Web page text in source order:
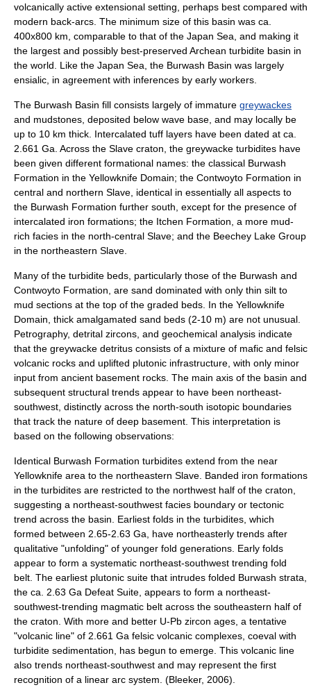
volcanically active extensional setting, perhaps best compared with
modern back-arcs. The minimum size of this basin was ca.
400x800 km, comparable to that of the Japan Sea, and making it
the largest and possibly best-preserved Archean turbidite basin in
the world. Like the Japan Sea, the Burwash Basin was largely
ensialic, in agreement with inferences by early workers.
The Burwash Basin fill consists largely of immature greywackes
and mudstones , deposited below wave base, and may locally be
up to 10 km thick. Intercalated tuff layers have been dated at ca.
2.661 Ga. Across the Slave craton, the greywacke turbidites have
been given different formational names: the classical Burwash
Formation in the Yellowknife Domain; the Contwoyto Formation in
central and northern Slave, identical in essentially all aspects to
the Burwash Formation further south, except for the presence of
intercalated iron formations; the Itchen Formation, a more mud-
rich facies in the north-central Slave; and the Beechey Lake Group
in the northeastern Slave.
Many of the turbidite beds, particularly those of the Burwash and
Contwoyto Formation, are sand dominated with only thin silt to
mud sections at the top of the graded beds. In the Yellowknife
Domain, thick amalgamated sand beds (2-10 m) are not unusual.
Petrography, detrital zircons, and geochemical analysis indicate
that the greywacke detritus consists of a mixture of mafic and felsic
volcanic rocks and uplifted plutonic infrastructure, with only minor
input from ancient basement rocks. The main axis of the basin and
subsequent structural trends appear to have been northeast-
southwest, distinctly across the north-south isotopic boundaries
that track the nature of deep basement. This interpretation is
based on the following observations:
Identical Burwash Formation turbidites extend from the near
Yellowknife area to the northeastern Slave. Banded iron formations
in the turbidites are restricted to the northwest half of the craton,
suggesting a northeast-southwest facies boundary or tectonic
trend across the basin. Earliest folds in the turbidites, which
formed between 2.65-2.63 Ga, have northeasterly trends after
qualitative "unfolding" of younger fold generations. Early folds
appear to form a systematic northeast-southwest trending fold
belt. The earliest plutonic suite that intrudes folded Burwash strata,
the ca. 2.63 Ga Defeat Suite, appears to form a northeast-
southwest-trending magmatic belt across the southeastern half of
the craton. With more and better U-Pb zircon ages, a tentative
"volcanic line" of 2.661 Ga felsic volcanic complexes, coeval with
turbidite sedimentation, has begun to emerge. This volcanic line
also trends northeast-southwest and may represent the first
recognition of a linear arc system. (Bleeker, 2006).